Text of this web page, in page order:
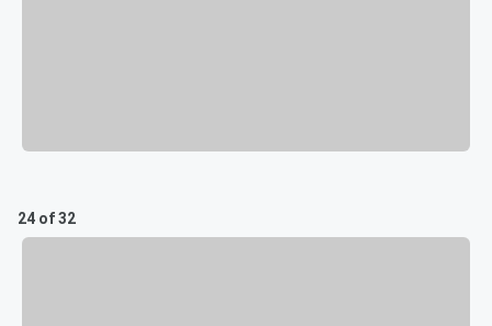
24 of 32